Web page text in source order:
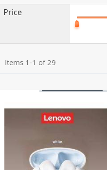
Price
Items 1-1 of29